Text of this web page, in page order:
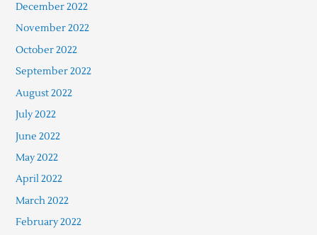
December 2022
November 2022
October 2022
September 2022
August 2022
July 2022
June 2022
May 2022
April 2022
March 2022
February 2022